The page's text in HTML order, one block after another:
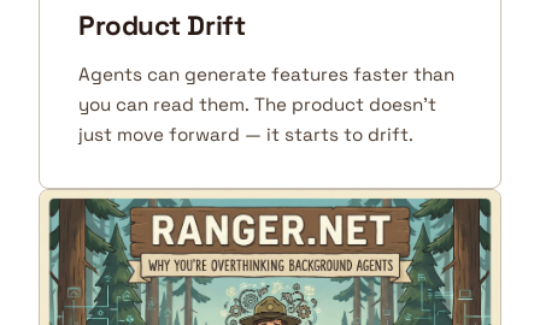
Product Drift
Agents can generate features faster than
you can read them. The product doesn't
just move forward — it starts to drift.